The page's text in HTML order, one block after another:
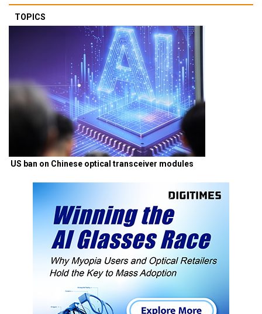
TOPICS
US ban on Chinese optical transceiver modules